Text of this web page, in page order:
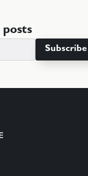
posts